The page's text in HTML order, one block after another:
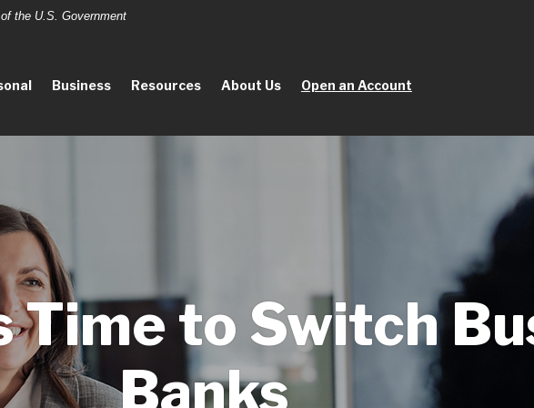
the U.S. Government
Business Resources About Us Open an Account(Opens in a new
Time to Switch
Banks